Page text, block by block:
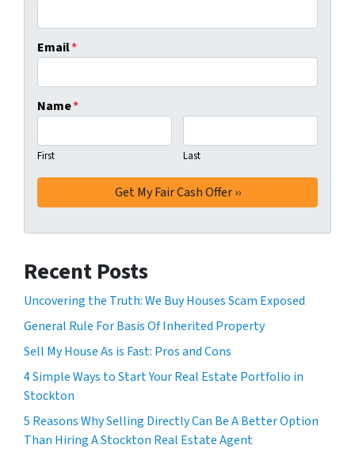
Email*
Name*
First Last
Recent Posts
Uncovering the Truth: We Buy Houses Scam Exposed
General Rule For Basis Of Inherited Property
Sell My House As is Fast: Pros and Cons
4 Simple Ways to Start Your Real Estate Portfolio in
Stockton
5 Reasons Why Selling Directly Can Be A Better Option
Than Hiring A Stockton Real Estate Agent